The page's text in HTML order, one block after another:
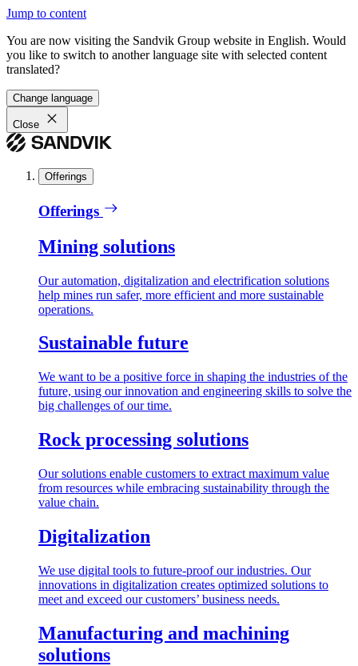
Jump to content
You are now visiting the Sandvik Group website in English. Would
you like to switch to another language site with selected content
translated?
Change language
Close
Offerings
Offerings
Mining solutions
Our automation, digitalization and electrification solutions
help mines run safer, more efficient and more sustainable
operations.
Sustainable future
We want to be a positive force in shaping the industries of the
future, using our innovation and engineering skills to solve the
big challenges of our time.
Rock processing solutions
Our solutions enable customers to extract maximum value
from resources while embracing sustainability through the
value chain.
Digitalization
We use digital tools to future-proof our industries. Our
innovations in digitalization creates optimized solutions to
meet and exceed our customers’ business needs.
Manufacturing and machining
solutions